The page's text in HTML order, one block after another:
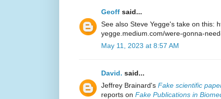
Geoff said...
See also Steve Yegge's take on this:
yegge.medium.com/were-gonna-
May 11, 2023 at 8:57 AM
David. said...
Jeffrey Brainard's Fake scientific
reports on Fake Publications in